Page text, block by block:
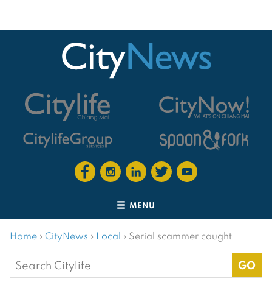
MENU
Home › CityNews › Local › Serial scammer caught
Search
for: